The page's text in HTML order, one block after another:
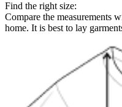
Find the right size:
Compare the measurements
home. It is best to lay